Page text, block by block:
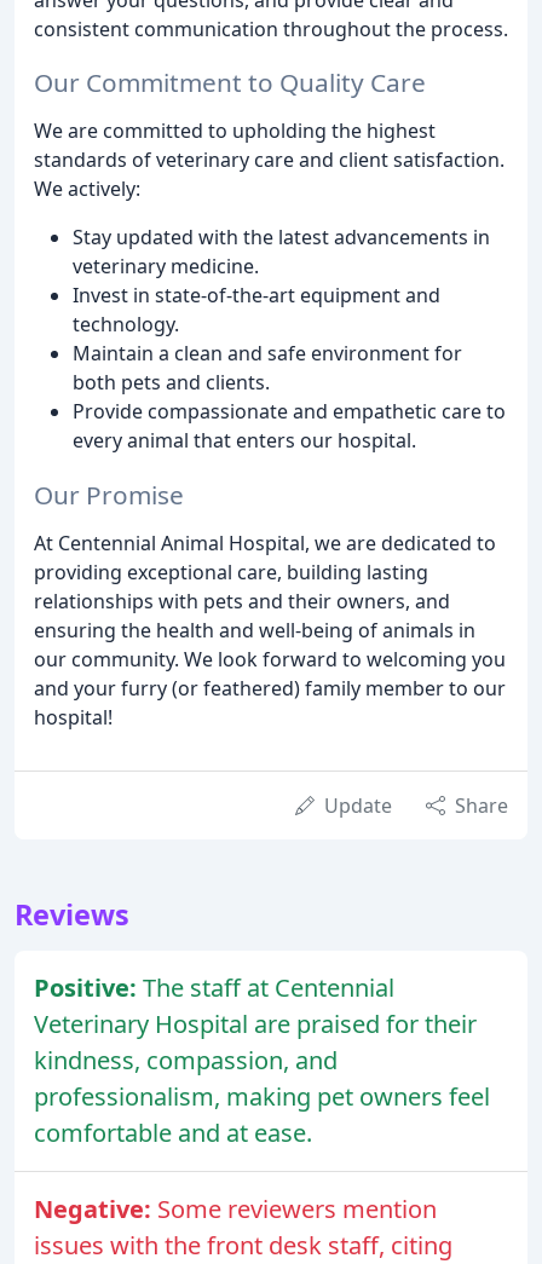
consistent communication throughout the process.
Our Commitment to Quality Care
We are committed to upholding the highest
standards of veterinary care and client satisfaction.
We actively:
Stay updated with the latest advancements in
veterinary medicine.
Invest in state-of-the-art equipment and
technology.
Maintain a clean and safe environment for
both pets and clients.
Provide compassionate and empathetic care to
every animal that enters our hospital.
Our Promise
At Centennial Animal Hospital, we are dedicated to
providing exceptional care, building lasting
relationships with pets and their owners, and
ensuring the health and well-being of animals in
our community. We look forward to welcoming you
and your furry (or feathered) family member to our
hospital!
Update Share
Reviews
Positive: The staff at Centennial
Veterinary Hospital are praised for their
kindness, compassion, and
professionalism, making pet owners feel
comfortable and at ease.
Negative: Some reviewers mention
issues with the front desk staff, citing